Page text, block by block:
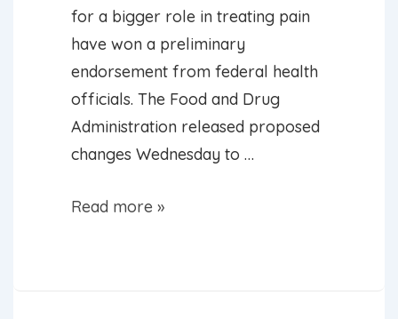
for a bigger role in treating pain
have won a preliminary
endorsement from federal health
officials. The Food and Drug
Administration released proposed
changes Wednesday to …
FDA
Read more »